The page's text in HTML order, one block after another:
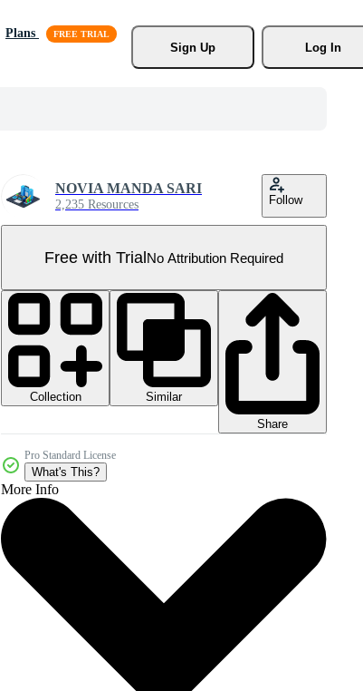
Plans
Sign Up
Log In
NOVIA MANDA SARI
2,235 Resources Follow
Free with TrialNo Attribution Required
Collection
Similar
Share
Pro Standard License
What's This?
More Info